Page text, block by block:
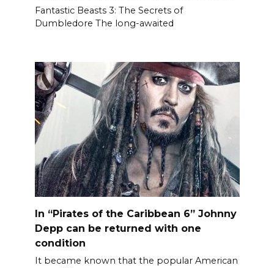
Fantastic Beasts 3: The Secrets of
Dumbledore The long-awaited
In “Pirates of the Caribbean 6” Johnny
Depp can be returned with one
condition
It became known that the popular American